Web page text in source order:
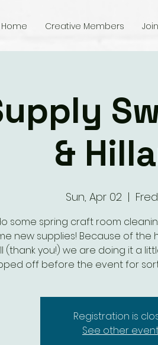
Home Creative Members
&
Sun, Apr 02
  |
some spring craft room
new supplies! Because of the
(thank you!) we are doing it a
off before the event for
Registration is
See other